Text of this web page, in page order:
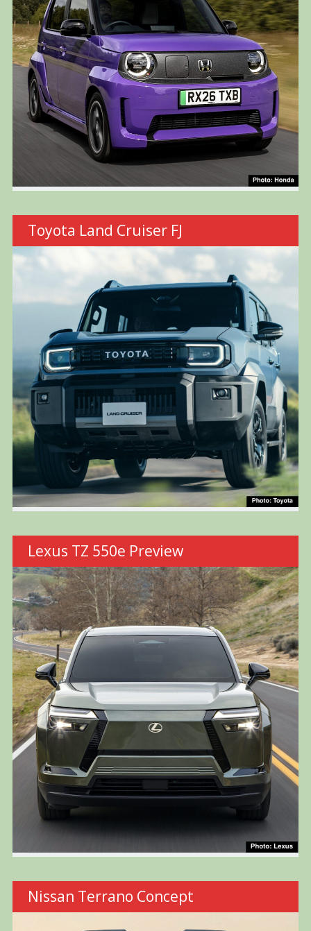
Toyota Land Cruiser FJ
Lexus TZ 550e Preview
Nissan Terrano Concept